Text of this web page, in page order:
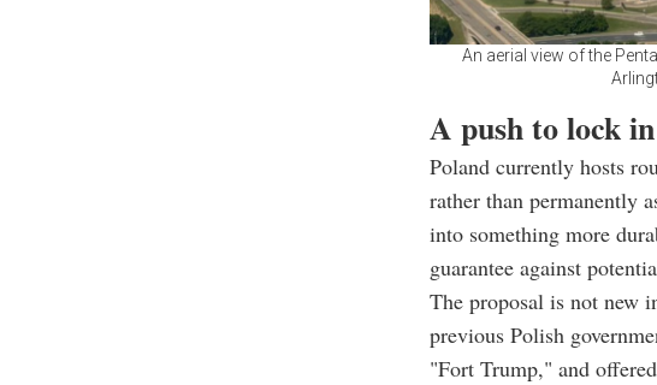
An aerial view of the
A push to lock
Poland currently hosts
rather than permanently
into something more
guarantee against
The proposal is not new
previous Polish
"Fort Trump," and